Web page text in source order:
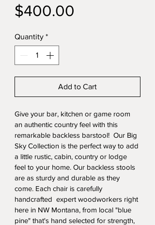
$400.00
Quantity *
Add to Cart
Give your bar, kitchen or game room
an authentic country feel with this
remarkable backless barstool!  Our Big
Sky Collection is the perfect way to add
a little rustic, cabin, country or lodge
feel to your home. Our backless stools
are as sturdy and durable as they
come. Each chair is carefully
handcrafted  expert woodworkers right
here in NW Montana, from local "blue
pine" that's hand selected for strength,